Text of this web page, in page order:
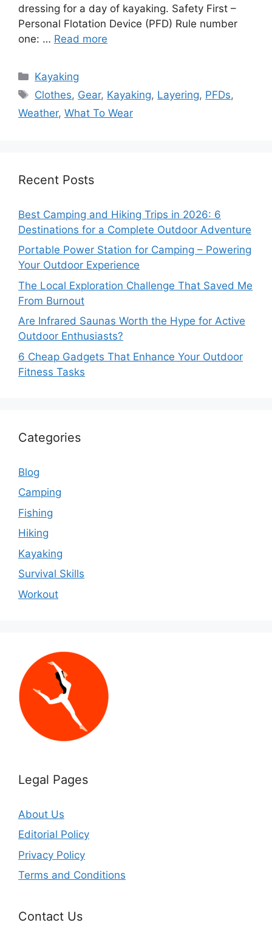
dressing for a day of kayaking. Safety First –
Personal Flotation Device (PFD) Rule number
one: … Read more
Categories
Kayaking
Tags
Clothes, Gear, Kayaking, Layering, PFDs,
Weather, What To Wear
Recent Posts
Best Camping and Hiking Trips in 2026: 6
Destinations for a Complete Outdoor Adventure
Portable Power Station for Camping – Powering
Your Outdoor Experience
The Local Exploration Challenge That Saved Me
From Burnout
Are Infrared Saunas Worth the Hype for Active
Outdoor Enthusiasts?
6 Cheap Gadgets That Enhance Your Outdoor
Fitness Tasks
Categories
Blog
Camping
Fishing
Hiking
Kayaking
Survival Skills
Workout
Legal Pages
About Us
Editorial Policy
Privacy Policy
Terms and Conditions
Contact Us